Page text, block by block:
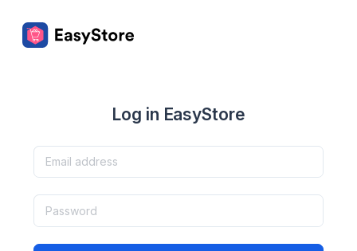
Log in EasyStore